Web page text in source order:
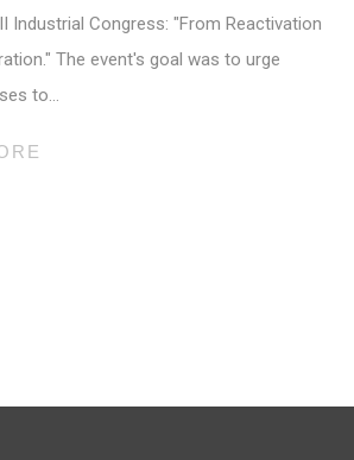
Industrial Congress: "From Reactivation
The event's goal was to urge
to…